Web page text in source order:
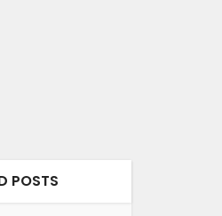
POSTS